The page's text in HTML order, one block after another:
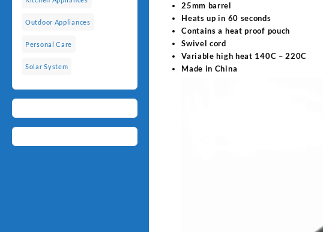
Outdoor Appliances
Personal Care
Solar System
25mm barrel
Heats up in 60 seconds
Contains a heat proof pouch
Swivel cord
Variable high heat 140C – 220C
Made in China